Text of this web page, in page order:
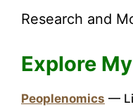
Research and
Explore
Peoplenomics —